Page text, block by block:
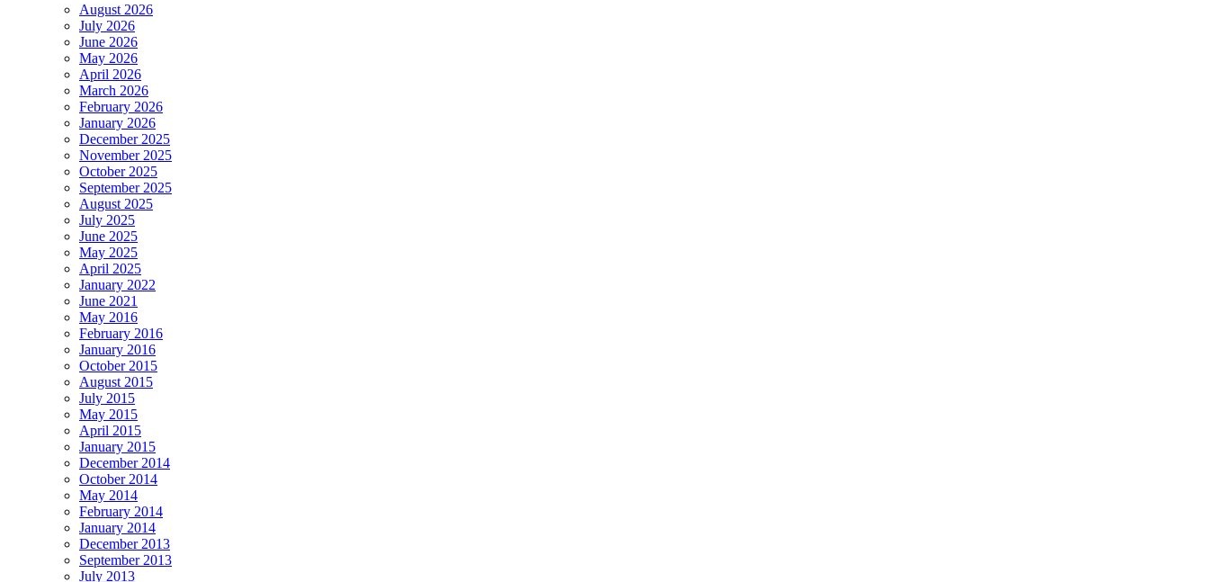
August 2026
July 2026
June 2026
May 2026
April 2026
March 2026
February 2026
January 2026
December 2025
November 2025
October 2025
September 2025
August 2025
July 2025
June 2025
May 2025
April 2025
January 2022
June 2021
May 2016
February 2016
January 2016
October 2015
August 2015
July 2015
May 2015
April 2015
January 2015
December 2014
October 2014
May 2014
February 2014
January 2014
December 2013
September 2013
July 2013